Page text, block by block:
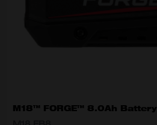
M18™ FORGE™ 8.0Ah Battery